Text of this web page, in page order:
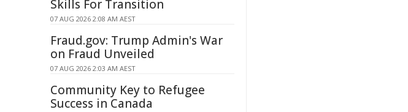
Skills For Transition
07 AUG 2026 2:08 AM AEST
Fraud.gov: Trump Admin's War
on Fraud Unveiled
07 AUG 2026 2:03 AM AEST
Community Key to Refugee
Success in Canada